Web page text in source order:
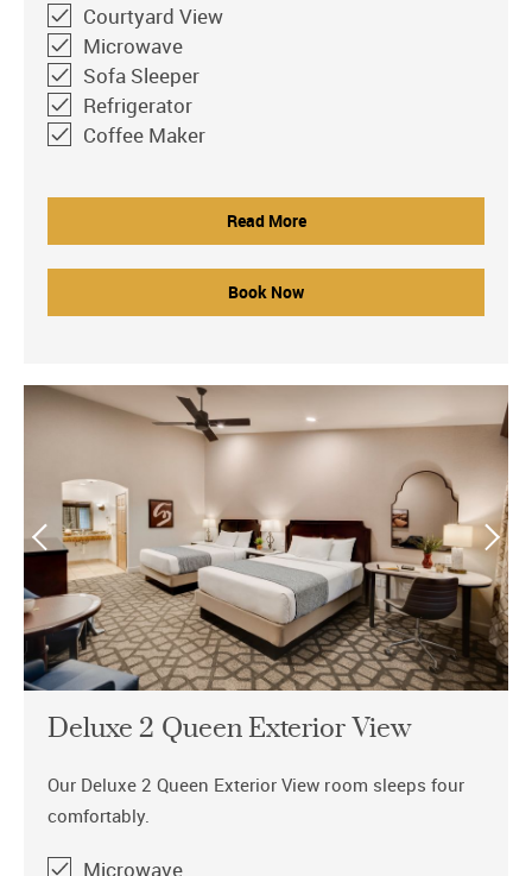
Courtyard View
Microwave
Sofa Sleeper
Refrigerator
Coffee Maker
Read More
Book Now
Deluxe 2 Queen Exterior View
Our Deluxe 2 Queen Exterior View room sleeps four
comfortably.
Microwave